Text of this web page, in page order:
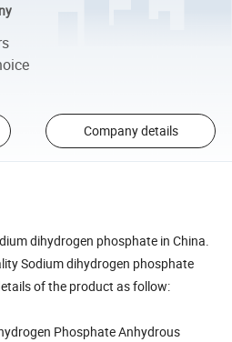
Company details
dihydrogen phosphate in China.
Sodium dihydrogen phosphate
of the product as follow:
Phosphate Anhydrous